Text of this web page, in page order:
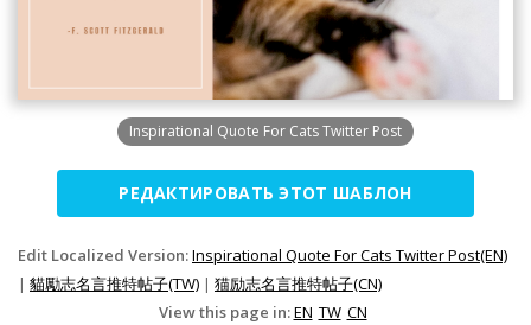
Inspirational Quote For Cats Twitter Post
РЕДАКТИРОВАТЬ ЭТОТ ШАБЛОН
Edit Localized Version:Inspirational Quote For Cats Twitter Post(EN)
| 貓勵志名言推特帖子(TW) | 猫励志名言推特帖子(CN)
View this page in:EN TW CN